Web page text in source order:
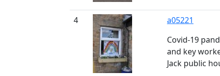
4
a05221
Covid-19
and key
Jack public